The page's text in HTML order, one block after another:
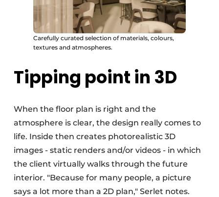
Carefully curated selection of materials, colours,
textures and atmospheres.
Tipping point in 3D
When the floor plan is right and the
atmosphere is clear, the design really comes to
life. Inside then creates photorealistic 3D
images - static renders and/or videos - in which
the client virtually walks through the future
interior. "Because for many people, a picture
says a lot more than a 2D plan," Serlet notes.